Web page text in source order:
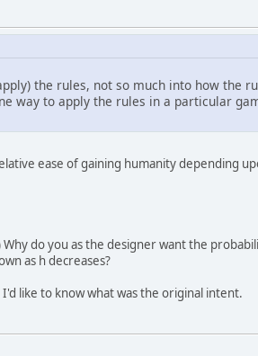
the rules, not so much into how the
way to apply the rules in a particular
ease of gaining humanity depending
do you as the designer want the
as h decreases?
like to know what was the original intent.